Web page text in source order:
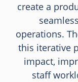
create a
operations.
this iterative
impact,
staff